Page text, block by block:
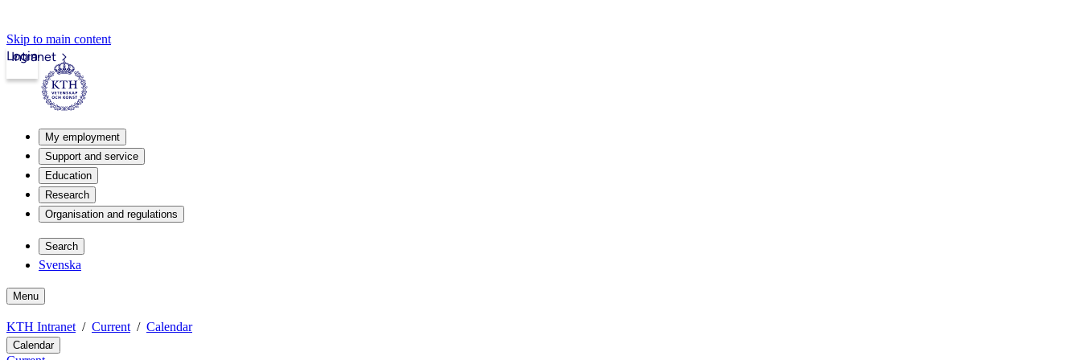
Skip to main content
Intranet
Login
My employment
Support and service
Education
Research
Organisation and regulations
Search
Svenska
Menu
KTH Intranet Current Calendar
Calendar